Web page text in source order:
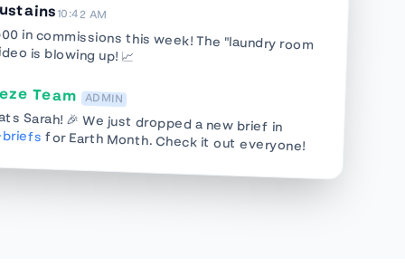
10:42 AM
in commissions this week! The "laundry room
is blowing up! 📈
Team ADMIN
Sarah! 🎉 We just dropped a new brief in
for Earth Month. Check it out everyone!